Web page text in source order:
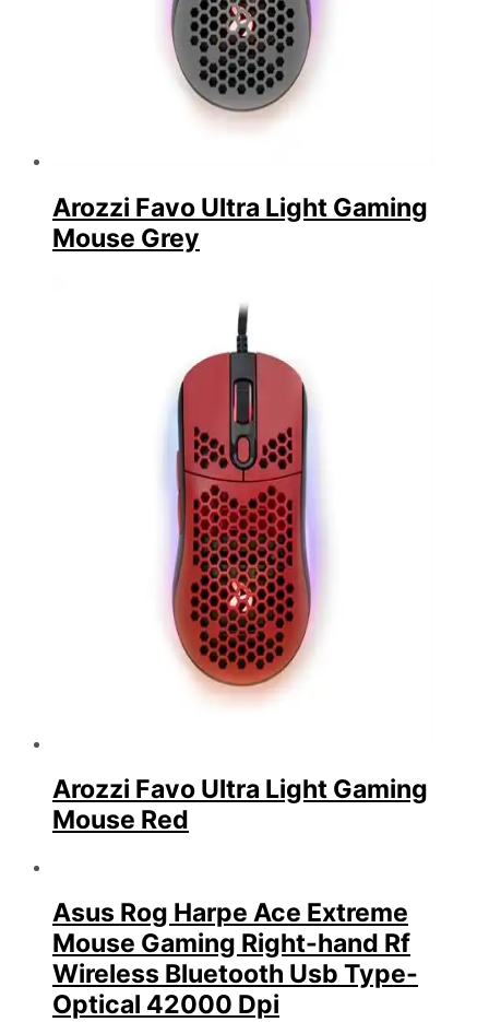
Arozzi Favo Ultra Light Gaming
Mouse Grey
Arozzi Favo Ultra Light Gaming
Mouse Red
Asus Rog Harpe Ace Extreme
Mouse Gaming Right-hand Rf
Wireless Bluetooth Usb Type-
Optical 42000 Dpi